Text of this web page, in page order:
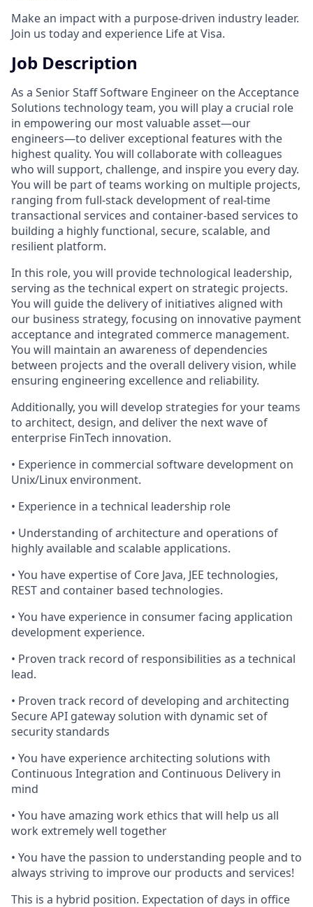
Make an impact with a purpose-driven industry leader.
Join us today and experience Life at Visa.
Job Description
As a Senior Staff Software Engineer on the Acceptance
Solutions technology team, you will play a crucial role
in empowering our most valuable asset—our
engineers—to deliver exceptional features with the
highest quality. You will collaborate with colleagues
who will support, challenge, and inspire you every day.
You will be part of teams working on multiple projects,
ranging from full-stack development of real-time
transactional services and container-based services to
building a highly functional, secure, scalable, and
resilient platform.
In this role, you will provide technological leadership,
serving as the technical expert on strategic projects.
You will guide the delivery of initiatives aligned with
our business strategy, focusing on innovative payment
acceptance and integrated commerce management.
You will maintain an awareness of dependencies
between projects and the overall delivery vision, while
ensuring engineering excellence and reliability.
Additionally, you will develop strategies for your teams
to architect, design, and deliver the next wave of
enterprise FinTech innovation.
• Experience in commercial software development on
Unix/Linux environment.
• Experience in a technical leadership role
• Understanding of architecture and operations of
highly available and scalable applications.
• You have expertise of Core Java, JEE technologies,
REST and container based technologies.
• You have experience in consumer facing application
development experience.
• Proven track record of responsibilities as a technical
lead.
• Proven track record of developing and architecting
Secure API gateway solution with dynamic set of
security standards
• You have experience architecting solutions with
Continuous Integration and Continuous Delivery in
mind
• You have amazing work ethics that will help us all
work extremely well together
• You have the passion to understanding people and to
always striving to improve our products and services!
This is a hybrid position. Expectation of days in office